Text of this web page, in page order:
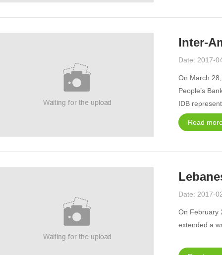
Inter-
Date: 2017-
On March
People’s
IDB
namely,
Read
Date: 2017-
On February
extended a